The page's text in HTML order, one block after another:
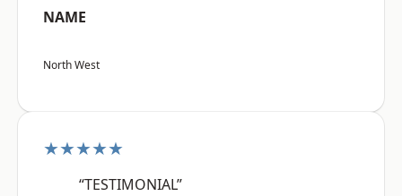
NAME
North West
★★★★★
“TESTIMONIAL”